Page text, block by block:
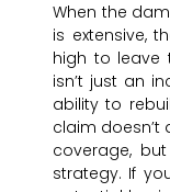
When the
is extensive,
high to leave
isn’t just an
ability to
claim doesn’t
coverage,
strategy. If